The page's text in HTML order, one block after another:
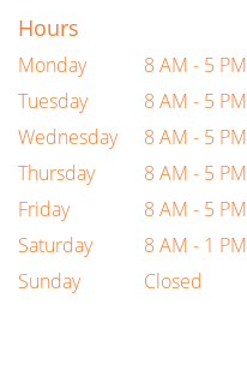
Hours
Monday
8 AM - 5 PM
Tuesday
8 AM - 5 PM
Wednesday
8 AM - 5 PM
Thursday
8 AM - 5 PM
Friday
8 AM - 5 PM
Saturday
8 AM - 1 PM
Sunday
Closed